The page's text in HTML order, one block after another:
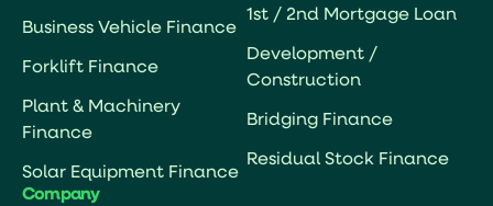
Business Vehicle Finance
Forklift Finance
Plant & Machinery
Finance
Solar Equipment Finance
1st / 2nd Mortgage Loan
Development /
Construction
Bridging Finance
Residual Stock Finance
Company